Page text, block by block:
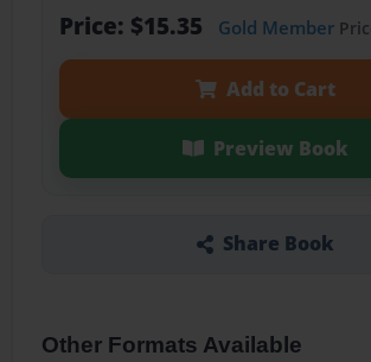
Price: $15.35 Gold Member
Add to Cart
Preview Book
Share Book
Other Formats Available